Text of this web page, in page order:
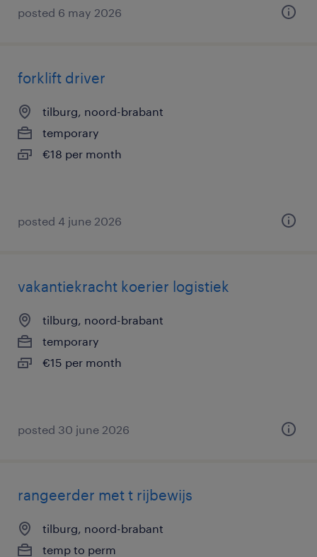
posted 6 may 2026
forklift driver
tilburg, noord-brabant
temporary
€18 per month
posted 4 june 2026
vakantiekracht koerier logistiek
tilburg, noord-brabant
temporary
€15 per month
posted 30 june 2026
rangeerder met t rijbewijs
tilburg, noord-brabant
temp to perm